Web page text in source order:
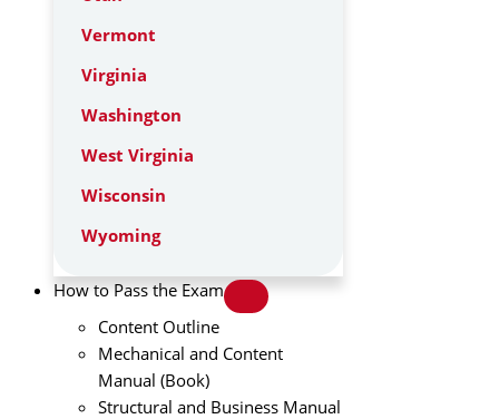
Vermont
Virginia
Washington
West Virginia
Wisconsin
Wyoming
How to Pass the Exam
Content Outline
Mechanical and Content
Manual (Book)
Structural and Business Manual